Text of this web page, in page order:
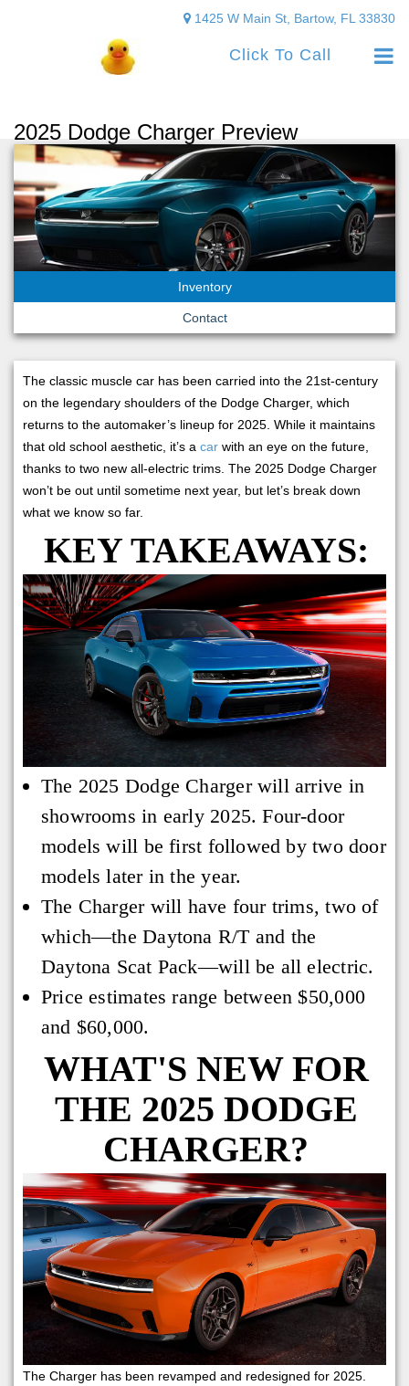
Click To Call
1425 W Main St, Bartow, FL 33830
2025 Dodge Charger Preview
Inventory
Contact
The classic muscle car has been carried into the 21st-century
on the legendary shoulders of the Dodge Charger, which
returns to the automaker’s lineup for 2025. While it maintains
that old school aesthetic, it’s a car with an eye on the future,
thanks to two new all-electric trims. The 2025 Dodge Charger
won’t be out until sometime next year, but let’s break down
what we know so far.
KEY TAKEAWAYS:
The 2025 Dodge Charger will arrive in
showrooms in early 2025. Four-door
models will be first followed by two door
models later in the year.
The Charger will have four trims, two of
which—the Daytona R/T and the
Daytona Scat Pack—will be all electric.
Price estimates range between $50,000
and $60,000.
WHAT'S NEW FOR
THE 2025 DODGE
CHARGER?
The Charger has been revamped and redesigned for 2025.